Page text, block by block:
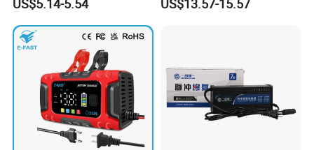
US$5.14-5.54 US$13.57-15.57